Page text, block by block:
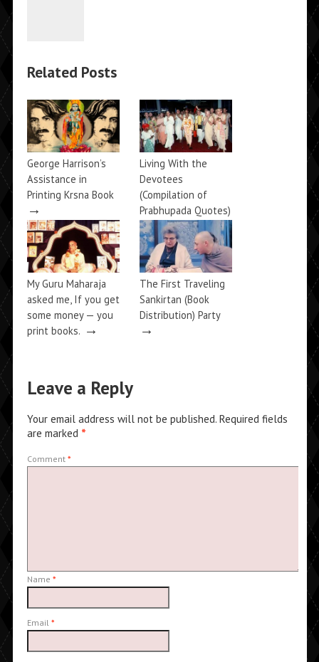
Related Posts
George Harrison’s
Assistance in
Printing Krsna Book
→
Living With the
Devotees
(Compilation of
Prabhupada Quotes)
→
My Guru Maharaja
asked me, If you get
some money — you
print books. →
The First Traveling
Sankirtan (Book
Distribution) Party
→
Leave a Reply
Your email address will not be published. Required fields
are marked *
Comment *
Name *
Email *